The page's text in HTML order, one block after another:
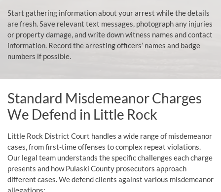
Start gathering information about your arrest while the details
are fresh. Save relevant text messages, photograph any injuries
or property damage, and write down witness names and contact
information. Record the arresting officers’ names and badge
numbers if possible.
Standard Misdemeanor Charges
We Defend in Little Rock
Little Rock District Court handles a wide range of misdemeanor
cases, from first-time offenses to complex repeat violations.
Our legal team understands the specific challenges each charge
presents and how Pulaski County prosecutors approach
different cases. We defend clients against various misdemeanor
allegations: